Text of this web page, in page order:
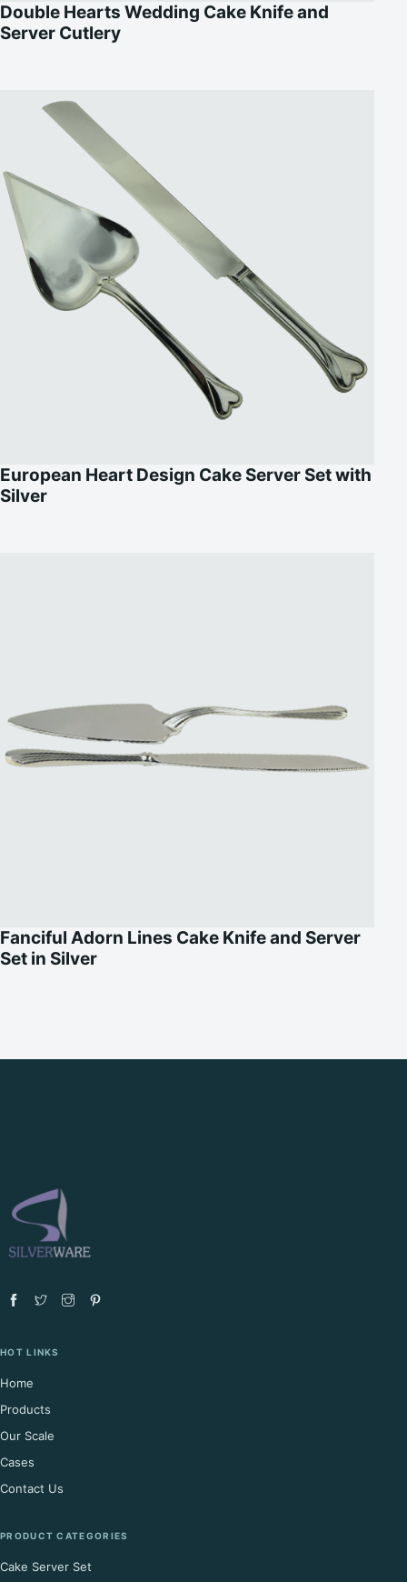
Double Hearts Wedding Cake Knife and
Server Cutlery
European Heart Design Cake Server Set with
Silver
Fanciful Adorn Lines Cake Knife and Server
Set in Silver
HOT LINKS
Home
Products
Our Scale
Cases
Contact Us
PRODUCT CATEGORIES
Cake Server Set